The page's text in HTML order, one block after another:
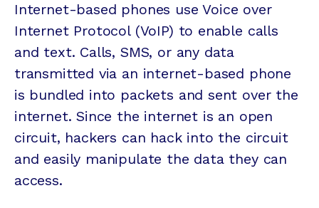
Internet-based phones use Voice over
Internet Protocol (VoIP) to enable calls
and text. Calls, SMS, or any data
transmitted via an internet-based phone
is bundled into packets and sent over the
internet. Since the internet is an open
circuit, hackers can hack into the circuit
and easily manipulate the data they can
access.